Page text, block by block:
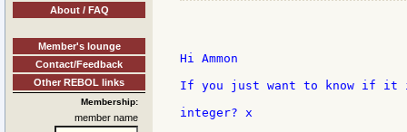
About / FAQ
Member's lounge
Contact/Feedback
Other REBOL links
Membership:
member name
Hi Ammon
If you just want to know if it
integer? x